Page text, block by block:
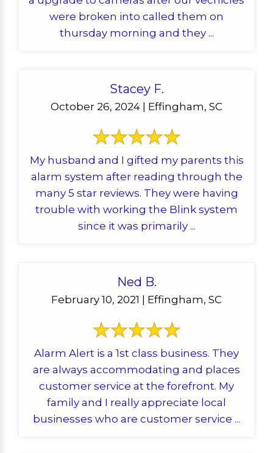
were broken into called them on
thursday morning and they ...
Stacey F.
October 26, 2024 | Effingham, SC
My husband and I gifted my parents this
alarm system after reading through the
many 5 star reviews. They were having
trouble with working the Blink system
since it was primarily ...
Ned B.
February 10, 2021 | Effingham, SC
Alarm Alert is a 1st class business. They
are always accommodating and places
customer service at the forefront. My
family and I really appreciate local
businesses who are customer service ...